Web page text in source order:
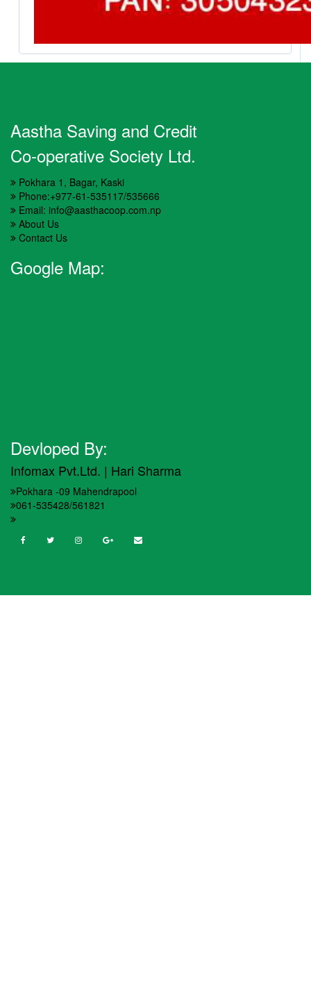
Aastha Saving and Credit
Co-operative Society Ltd.
Pokhara 1, Bagar, Kaski
Phone:+977-61-535117/535666
Email: info@aasthacoop.com.np
About Us
Contact Us
Google Map:
Devloped By:
Infomax Pvt.Ltd. | Hari Sharma
Pokhara -09 Mahendrapool
061-535428/561821